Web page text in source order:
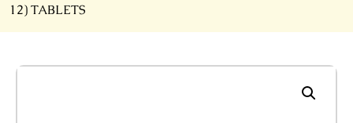
12) TABLETS